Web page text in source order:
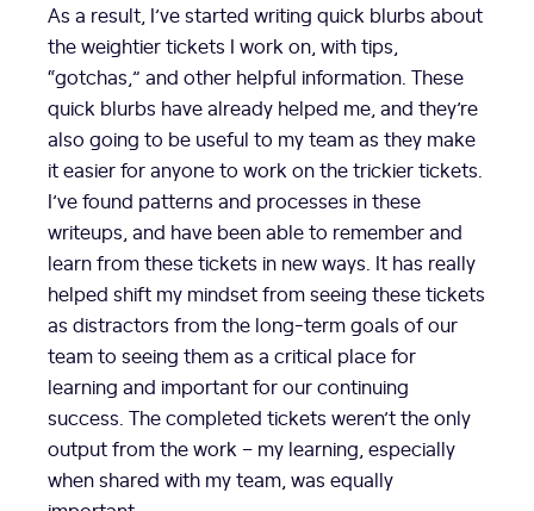
As a result, I’ve started writing quick blurbs about
the weightier tickets I work on, with tips,
“gotchas,” and other helpful information. These
quick blurbs have already helped me, and they’re
also going to be useful to my team as they make
it easier for anyone to work on the trickier tickets.
I’ve found patterns and processes in these
writeups, and have been able to remember and
learn from these tickets in new ways. It has really
helped shift my mindset from seeing these tickets
as distractors from the long-term goals of our
team to seeing them as a critical place for
learning and important for our continuing
success. The completed tickets weren’t the only
output from the work – my learning, especially
when shared with my team, was equally